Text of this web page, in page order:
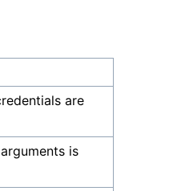
are
is